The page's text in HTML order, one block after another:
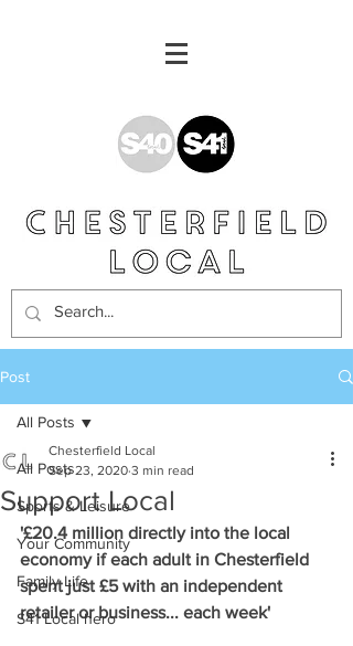
Post
All Posts
Sports & Leisure
Your Community
Family Life
S41 Local hero
All Posts
Support Local
Chesterfield Local
Sep 23, 2020 3 min read
'£20.4 million directly into the local
economy if each adult in Chesterfield
spent just £5 with an independent
retailer or business... each week'